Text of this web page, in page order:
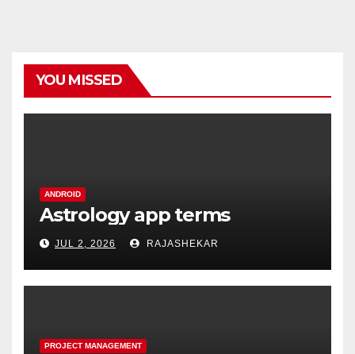
YOU MISSED
ANDROID
Astrology app terms
JUL 2, 2026 RAJASHEKAR
PROJECT MANAGEMENT